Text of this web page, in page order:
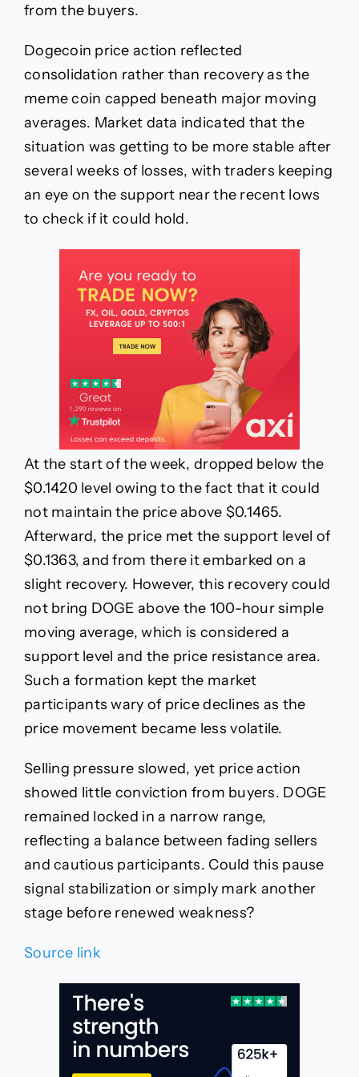
from the buyers.
Dogecoin price action reflected
consolidation rather than recovery as the
meme coin capped beneath major moving
averages. Market data indicated that the
situation was getting to be more stable after
several weeks of losses, with traders keeping
an eye on the support near the recent lows
to check if it could hold.
At the start of the week, dropped below the
$0.1420 level owing to the fact that it could
not maintain the price above $0.1465.
Afterward, the price met the support level of
$0.1363, and from there it embarked on a
slight recovery. However, this recovery could
not bring DOGE above the 100-hour simple
moving average, which is considered a
support level and the price resistance area.
Such a formation kept the market
participants wary of price declines as the
price movement became less volatile.
Selling pressure slowed, yet price action
showed little conviction from buyers. DOGE
remained locked in a narrow range,
reflecting a balance between fading sellers
and cautious participants. Could this pause
signal stabilization or simply mark another
stage before renewed weakness?
Source link